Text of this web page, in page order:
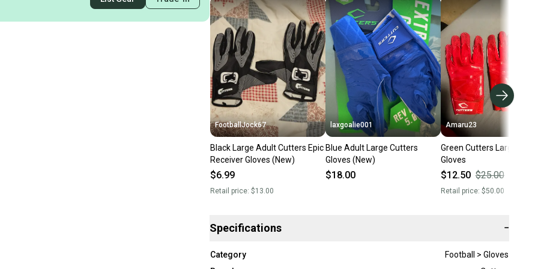
FootballJock67
Black Large Adult Cutters Epic
Receiver Gloves (New)
$6.99
Retail price: $13.00
laxgoalie001
Blue Adult Large Cutters
Gloves (New)
$18.00
Amaru23
Green Cutters Large Adult
Gloves
$12.50 $25.00
Retail price: $50.00
Specifications −
Category
Football > Gloves